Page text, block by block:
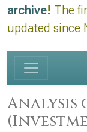
archive! The
updated since
Analysis